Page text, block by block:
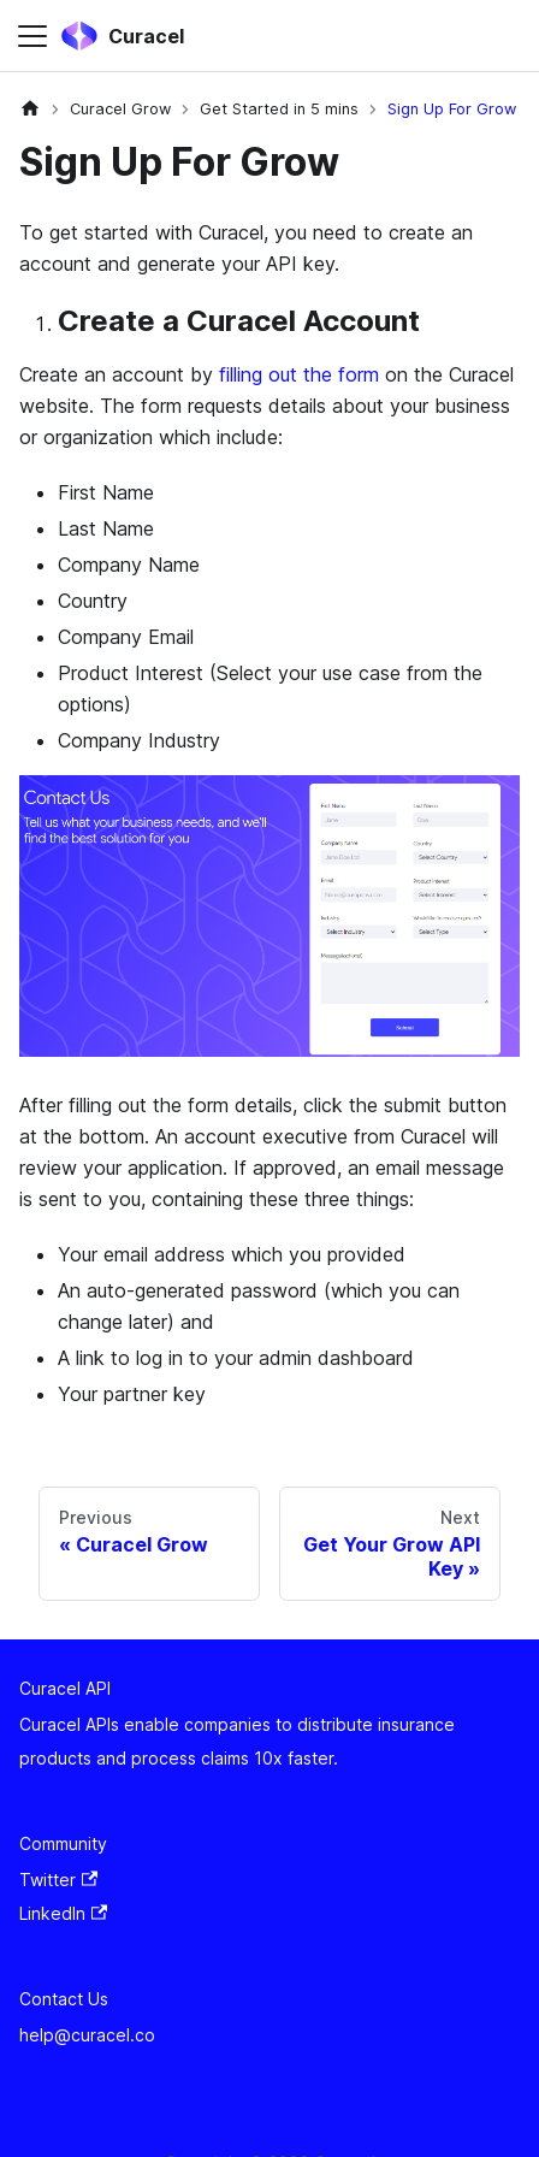
Curacel
Curacel Grow Get Started in 5 mins Sign Up For Grow
Sign Up For Grow
To get started with Curacel, you need to create an
account and generate your API key.
Create a Curacel Account
Create an account by filling out the form on the Curacel
website. The form requests details about your business
or organization which include:
First Name
Last Name
Company Name
Country
Company Email
Product Interest (Select your use case from the
options)
Company Industry
After filling out the form details, click the submit button
at the bottom. An account executive from Curacel will
review your application. If approved, an email message
is sent to you, containing these three things:
Your email address which you provided
An auto-generated password (which you can
change later) and
A link to log in to your admin dashboard
Your partner key
Previous
Curacel Grow
Next
Get Your Grow API
Key
Curacel API
Curacel APIs enable companies to distribute insurance
products and process claims 10x faster.
Community
Twitter
LinkedIn
Contact Us
help@curacel.co